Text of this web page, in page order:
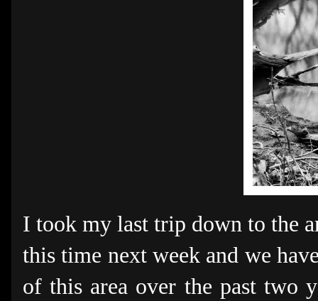
I took my last trip down to the
this time next week and we
of this area over the past two